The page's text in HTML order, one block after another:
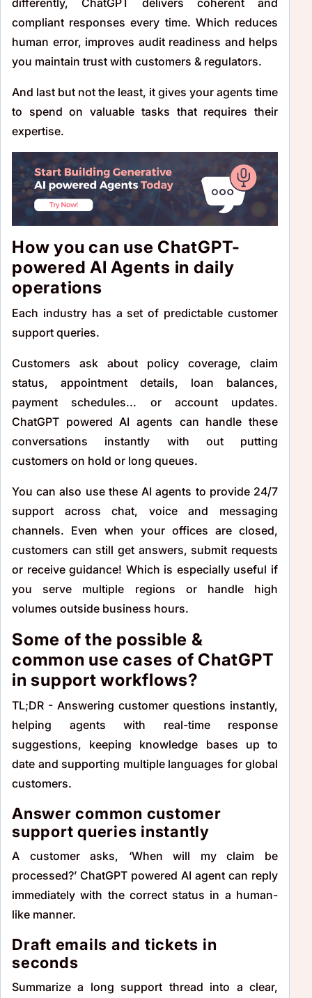
compliant responses every time. Which reduces
human error, improves audit readiness and helps
you maintain trust with customers & regulators.
And last but not the least, it gives your agents time
to spend on valuable tasks that requires their
expertise.
How you can use ChatGPT-
powered AI Agents in daily
operations
Each industry has a set of predictable customer
support queries.
Customers ask about policy coverage, claim
status, appointment details, loan balances,
payment schedules... or account updates.
ChatGPT powered AI agents can handle these
conversations instantly with out putting
customers on hold or long queues.
You can also use these AI agents to provide 24/7
support across chat, voice and messaging
channels. Even when your offices are closed,
customers can still get answers, submit requests
or receive guidance! Which is especially useful if
you serve multiple regions or handle high
volumes outside business hours.
Some of the possible &
common use cases of ChatGPT
in support workflows?
TL;DR - Answering customer questions instantly,
helping agents with real-time response
suggestions, keeping knowledge bases up to
date and supporting multiple languages for global
customers.
Answer common customer
support queries instantly
A customer asks, ‘When will my claim be
processed?’ ChatGPT powered AI agent can reply
immediately with the correct status in a human-
like manner.
Draft emails and tickets in
seconds
Summarize a long support thread into a clear,